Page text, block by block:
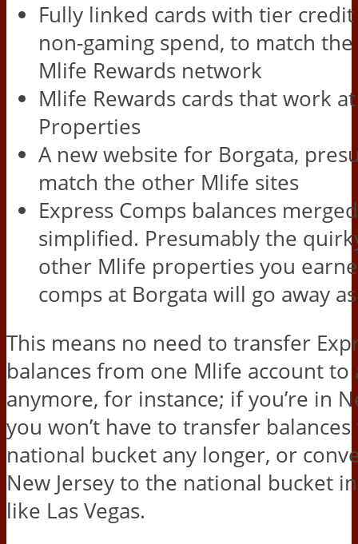
Fully linked cards with tier
non-gaming spend, to match
Mlife Rewards network
Mlife Rewards cards that work
Properties
A new website for Borgata,
match the other Mlife sites
Express Comps balances
simplified. Presumably the
other Mlife properties you
comps at Borgata will go away
This means no need to transfer
balances from one Mlife account to
anymore, for instance; if you’re in
you won’t have to transfer
national bucket any longer, or
New Jersey to the national bucket
like Las Vegas.